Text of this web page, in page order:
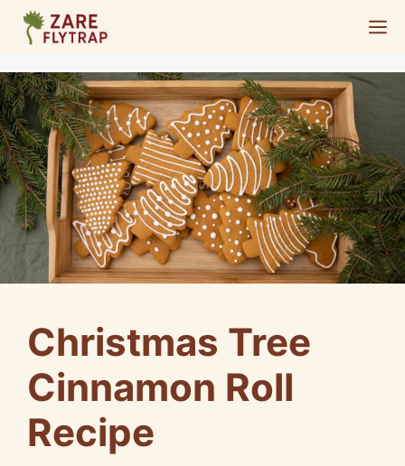
Skip
content
Christmas Tree
Cinnamon Roll
Recipe